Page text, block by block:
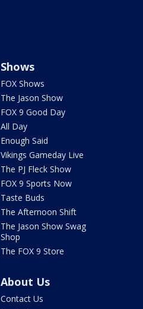
Shows
FOX Shows
The Jason Show
FOX 9 Good Day
All Day
Enough Said
Vikings Gameday Live
The PJ Fleck Show
FOX 9 Sports Now
Taste Buds
The Afternoon Shift
The Jason Show Swag
Shop
The FOX 9 Store
About Us
Contact Us